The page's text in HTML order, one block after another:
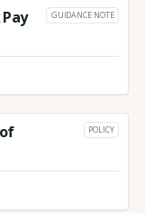
GUIDANCE NOTE
POLICY